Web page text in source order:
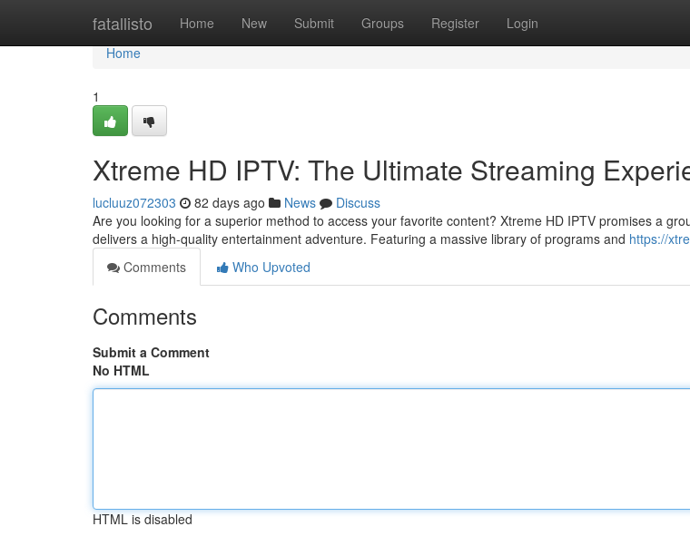
fatallisto Home New Submit Groups Register Login
Home
Home
1
Xtreme HD IPTV: The Ultimate Streaming
lucluuz072303 82 days ago News
Discuss
Are you looking for a superior method to access your favorite content? Xtreme HD IPTV promises a
delivers a high-quality entertainment adventure. Featuring a massive library of programs and https://
Comments
Who Upvoted
Comments
Submit a Comment
No HTML
HTML is disabled